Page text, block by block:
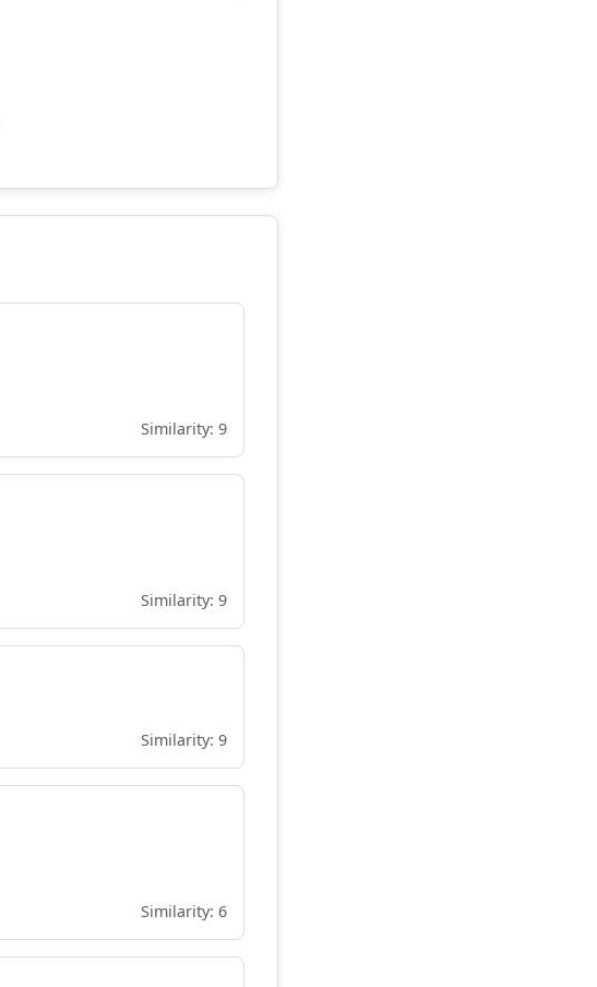
Similarity: 9
Similarity: 9
Similarity: 9
Similarity: 6